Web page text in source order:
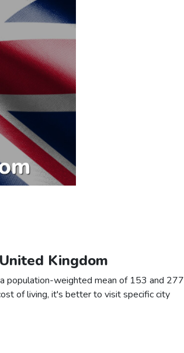
Kingdom
population-weighted mean of 153 and 277
of living, it's better to visit specific city